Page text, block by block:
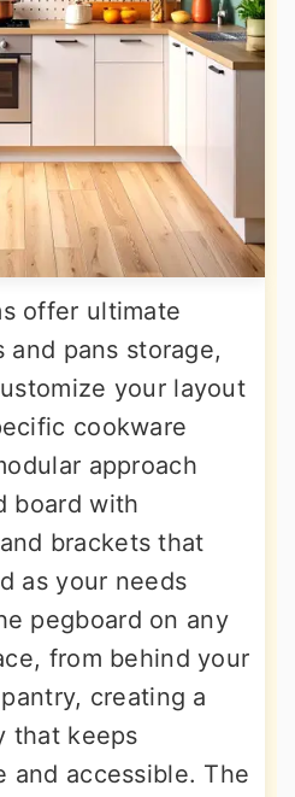
offer ultimate
pans storage,
your layout
cookware
approach
board with
brackets that
as your needs
pegboard on any
from behind your
creating a
that keeps
and accessible. The